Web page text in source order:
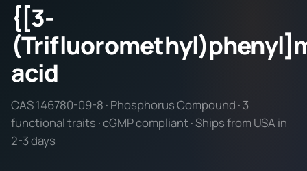
{[3-
acid
CAS 146780-09-8 · Phosphorus Compound · 3
functional traits · cGMP compliant · Ships from USA in
2-3 days